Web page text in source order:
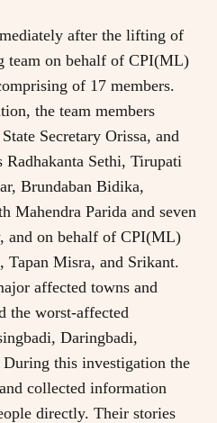
after the lifting of
team on behalf of CPI(ML)
of 17 members.
the team members
Secretary Orissa, and
Radhakanta Sethi, Tirupati
Brundaban Bidika,
Mahendra Parida and seven
and on behalf of CPI(ML)
Tapan Misra, and Srikant.
affected towns and
the worst-affected
Daringbadi,
this investigation the
collected information
directly. Their stories